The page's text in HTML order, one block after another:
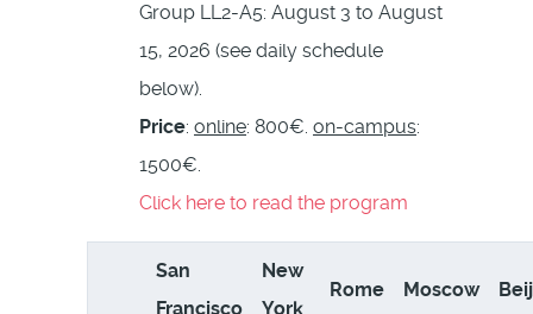
Group LL2-A5: August 3 to August
15, 2026 (see daily schedule
below).
Price: online: 800€. on-campus:
1500€.
Click here to read the program
San
Francisco
New
York
Rome Moscow